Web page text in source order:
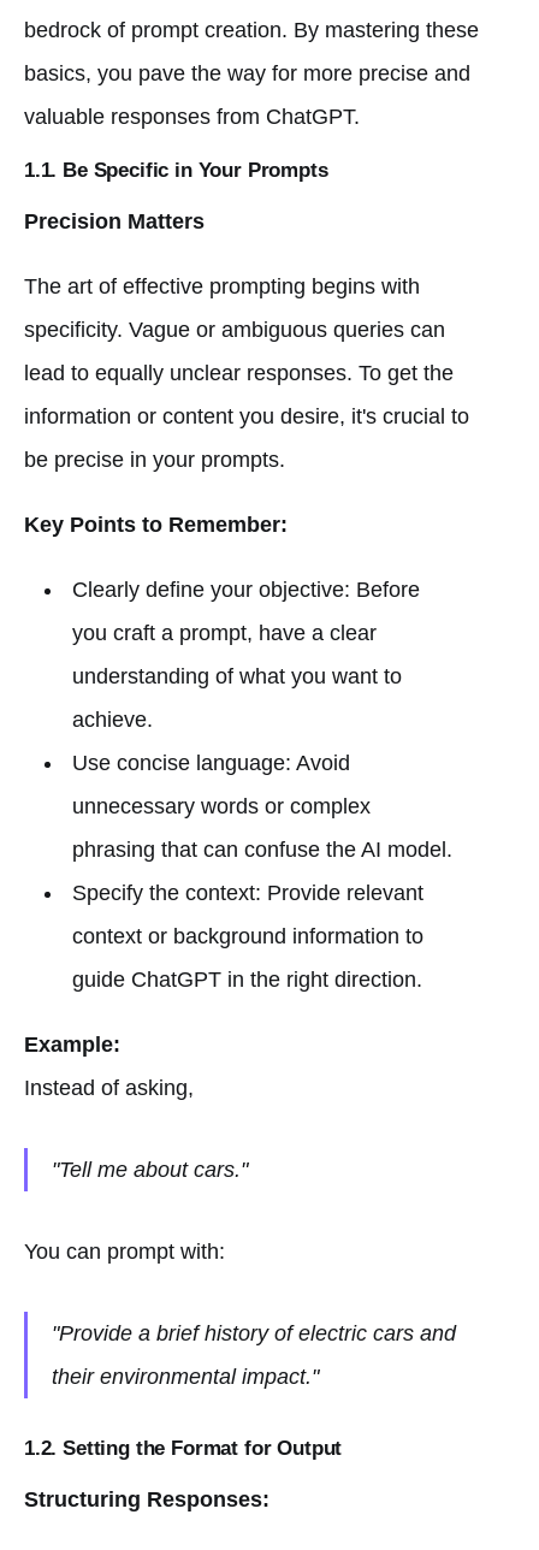
bedrock of prompt creation. By mastering these
basics, you pave the way for more precise and
valuable responses from ChatGPT.
1.1. Be Specific in Your Prompts
Precision Matters
The art of effective prompting begins with
specificity. Vague or ambiguous queries can
lead to equally unclear responses. To get the
information or content you desire, it's crucial to
be precise in your prompts.
Key Points to Remember:
Clearly define your objective: Before
you craft a prompt, have a clear
understanding of what you want to
achieve.
Use concise language: Avoid
unnecessary words or complex
phrasing that can confuse the AI model.
Specify the context: Provide relevant
context or background information to
guide ChatGPT in the right direction.
Example:
Instead of asking,
"Tell me about cars."
You can prompt with:
"Provide a brief history of electric cars and
their environmental impact."
1.2. Setting the Format for Output
Structuring Responses: